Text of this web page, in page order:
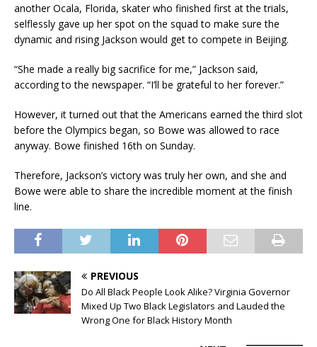
another Ocala, Florida, skater who finished first at the trials,
selflessly gave up her spot on the squad to make sure the
dynamic and rising Jackson would get to compete in Beijing.
“She made a really big sacrifice for me,” Jackson said,
according to the newspaper. “I’ll be grateful to her forever.”
However, it turned out that the Americans earned the third slot
before the Olympics began, so Bowe was allowed to race
anyway. Bowe finished 16th on Sunday.
Therefore, Jackson’s victory was truly her own, and she and
Bowe were able to share the incredible moment at the finish
line.
PREVIOUS
Do All Black People Look Alike? Virginia Governor
Mixed Up Two Black Legislators and Lauded the
Wrong One for Black History Month